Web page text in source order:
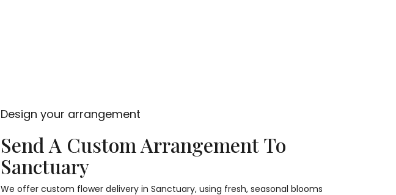
Design your arrangement
Send A Custom Arrangement To
Sanctuary
We offer custom flower delivery in Sanctuary, using fresh, seasonal blooms